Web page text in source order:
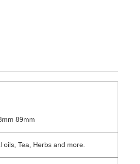
89mm
Tea, Herbs and more.